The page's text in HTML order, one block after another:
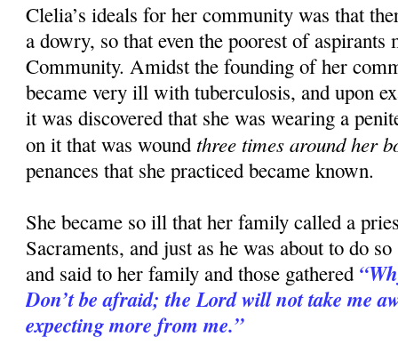
Clelia’s ideals for her community was that
a dowry, so that even the poorest of aspirants
Community. Amidst the founding of her
became very ill with tuberculosis, and upon
it was discovered that she was wearing a
on it that was wound three times around her
penances that she practiced became known.
She became so ill that her family called a
Sacraments, and just as he was about to do
and said to her family and those gathered
Don’t be afraid; the Lord will not take me
expecting more from me.”